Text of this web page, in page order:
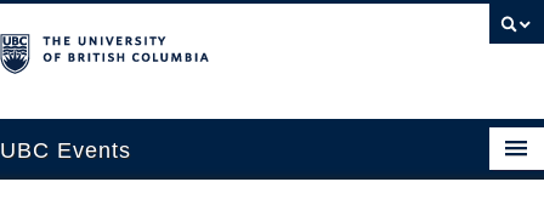
UBC Events